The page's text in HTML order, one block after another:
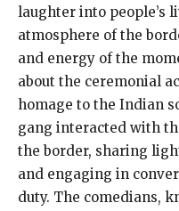
laughter into people’s
atmosphere of the
and energy of the
about the ceremonial
homage to the Indian
gang interacted with
the border, sharing
and engaging in
duty. The comedians,